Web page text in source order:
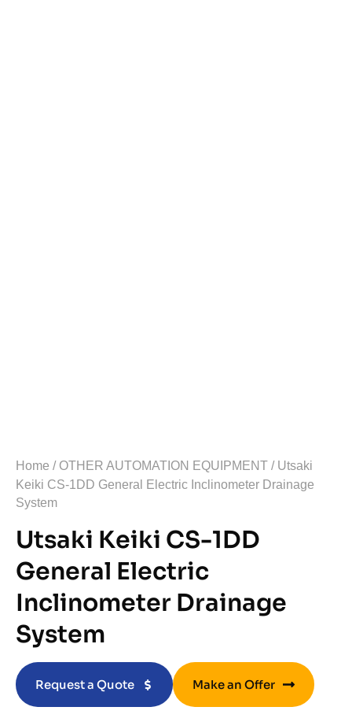
Home / OTHER AUTOMATION EQUIPMENT / Utsaki
Keiki CS-1DD General Electric Inclinometer Drainage
System
Utsaki Keiki CS-1DD
General Electric
Inclinometer Drainage
System
Request a Quote Make an Offer